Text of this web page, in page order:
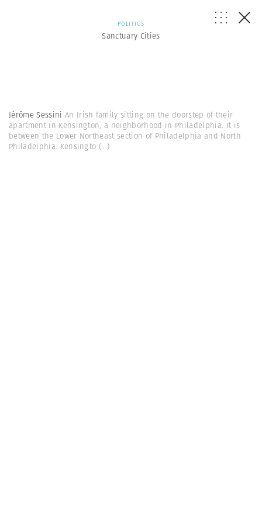
POLITICS
Sanctuary Cities
Jérôme Sessini An Irish family sitting on the doorstep of their
apartment in Kensington, a neighborhood in Philadelphia. It is
between the Lower Northeast section of Philadelphia and North
Philadelphia. Kensingto (...)